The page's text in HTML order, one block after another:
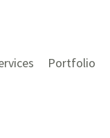
Portfolio